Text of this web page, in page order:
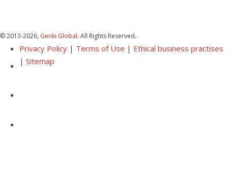
© 2013-2026, Genki Global. All Rights Reserved.
Privacy Policy| Terms of Use | Ethical business practises
| Sitemap